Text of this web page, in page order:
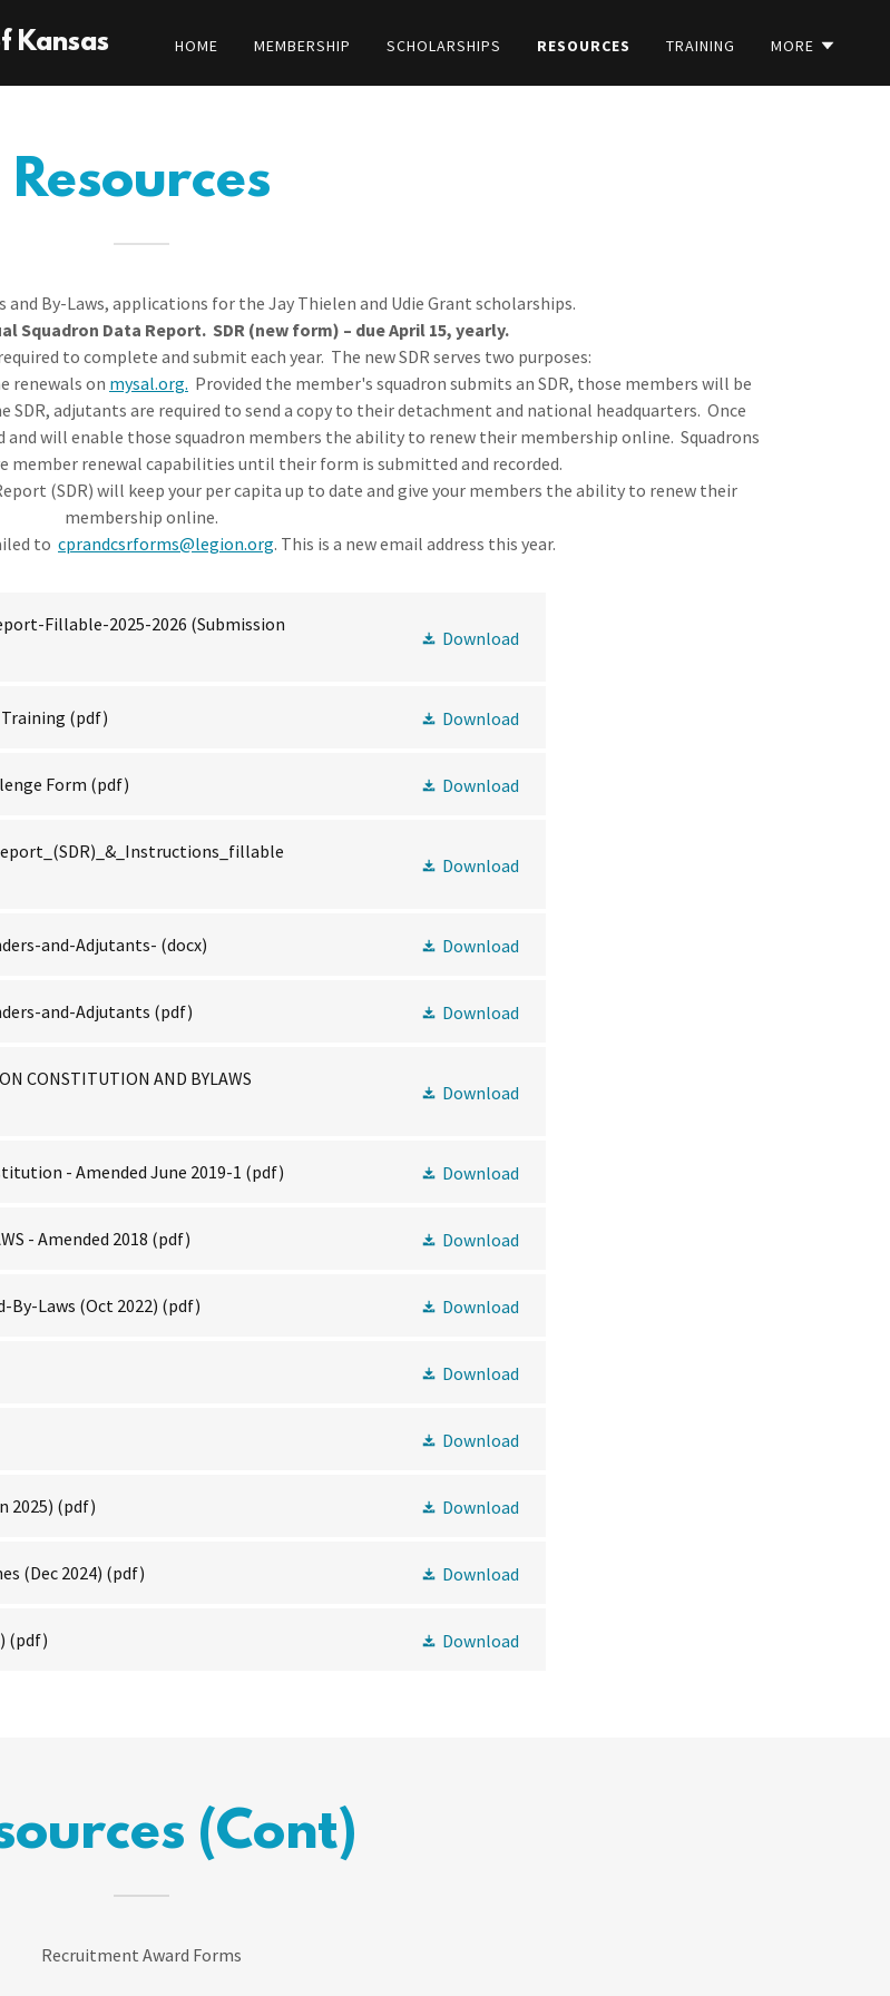
Kansas HOME MEMBERSHIP SCHOLARSHIPS RESOURCES TRAINING MORE
Resources
By-Laws, applications for the Jay Thielen and Udie Grant scholarships.
Squadron Data Report. SDR (new form) – due April 15, yearly.
to complete and submit each year. The new SDR serves two purposes:
renewals on mysal.org. Provided the member's squadron submits an SDR, those members will be
adjutants are required to send a copy to their detachment and national headquarters. Once
and will enable those squadron members the ability to renew their membership online. Squadrons
member renewal capabilities until their form is submitted and recorded.
(SDR) will keep your per capita up to date and give your members the ability to renew their
membership online.
to cprandcsrforms@legion.org. This is a new email address this year.
Fillable-2025-2026 (Submission
Download
(pdf) Download
Form (pdf) Download
Download
and-Adjutants- (docx) Download
and-Adjutants (pdf) Download
CONSTITUTION AND BYLAWS
Download
- Amended June 2019-1 (pdf) Download
- Amended 2018 (pdf) Download
Laws (Oct 2022) (pdf) Download
Download
Download
2025) (pdf) Download
(Dec 2024) (pdf) Download
(pdf) Download
(Cont)
Recruitment Award Forms